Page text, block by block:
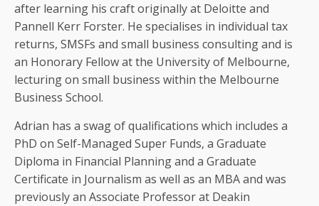
after learning his craft originally at Deloitte and
Pannell Kerr Forster. He specialises in individual tax
returns, SMSFs and small business consulting and is
an Honorary Fellow at the University of Melbourne,
lecturing on small business within the Melbourne
Business School.
Adrian has a swag of qualifications which includes a
PhD on Self-Managed Super Funds, a Graduate
Diploma in Financial Planning and a Graduate
Certificate in Journalism as well as an MBA and was
previously an Associate Professor at Deakin